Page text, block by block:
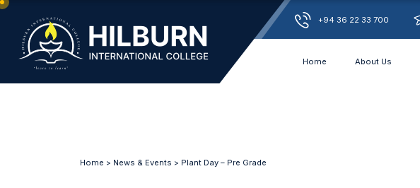
+94 36 22 33 700
Home About Us
Home > News & Events > Plant Day – Pre Grade